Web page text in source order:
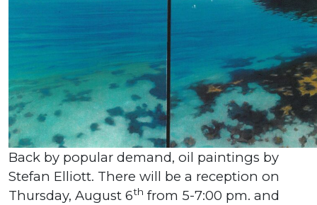
Back by popular demand, oil paintings by
Stefan Elliott. There will be a reception on
Thursday, August 6th from 5-7:00 pm. and